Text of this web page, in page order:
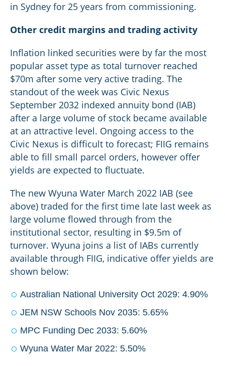
in Sydney for 25 years from commissioning.
Other credit margins and trading activity
Inflation linked securities were by far the most
popular asset type as total turnover reached
$70m after some very active trading. The
standout of the week was Civic Nexus
September 2032 indexed annuity bond (IAB)
after a large volume of stock became available
at an attractive level. Ongoing access to the
Civic Nexus is difficult to forecast; FIIG remains
able to fill small parcel orders, however offer
yields are expected to fluctuate.
The new Wyuna Water March 2022 IAB (see
above) traded for the first time late last week as
large volume flowed through from the
institutional sector, resulting in $9.5m of
turnover. Wyuna joins a list of IABs currently
available through FIIG, indicative offer yields are
shown below:
Australian National University Oct 2029: 4.90%
JEM NSW Schools Nov 2035: 5.65%
MPC Funding Dec 2033: 5.60%
Wyuna Water Mar 2022: 5.50%